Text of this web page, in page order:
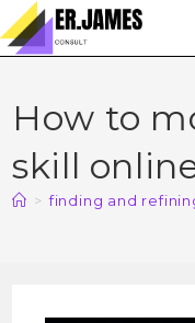
How to
skill
> finding and